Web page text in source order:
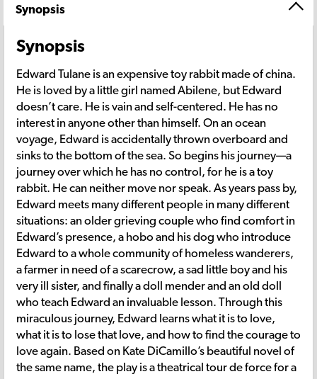
Synopsis
Synopsis
Edward Tulane is an expensive toy rabbit made of china.
He is loved by a little girl named Abilene, but Edward
doesn’t care. He is vain and self-centered. He has no
interest in anyone other than himself. On an ocean
voyage, Edward is accidentally thrown overboard and
sinks to the bottom of the sea. So begins his journey—a
journey over which he has no control, for he is a toy
rabbit. He can neither move nor speak. As years pass by,
Edward meets many different people in many different
situations: an older grieving couple who find comfort in
Edward’s presence, a hobo and his dog who introduce
Edward to a whole community of homeless wanderers,
a farmer in need of a scarecrow, a sad little boy and his
very ill sister, and finally a doll mender and an old doll
who teach Edward an invaluable lesson. Through this
miraculous journey, Edward learns what it is to love,
what it is to lose that love, and how to find the courage to
love again. Based on Kate DiCamillo’s beautiful novel of
the same name, the play is a theatrical tour de force for a